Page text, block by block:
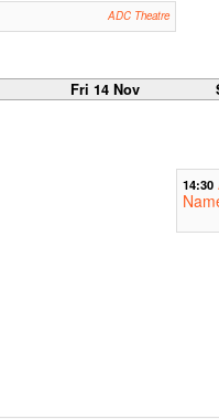
ADC Theatre
Fri 14 Nov
14:30